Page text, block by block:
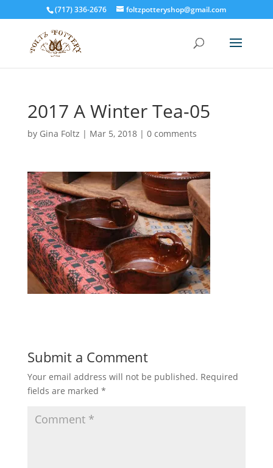
(717) 336-2676 foltzpotteryshop@gmail.com
2017 A Winter Tea-05
by Gina Foltz | Mar 5, 2018| 0 comments
Submit a Comment
Your email address will not be published. Required
fields are marked *